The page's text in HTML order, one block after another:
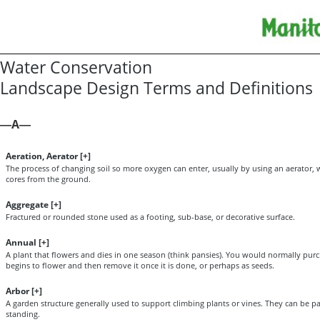
Water Conservation
Landscape Design Terms and Definitions
—A—
Aeration, Aerator [+]
The process of changing soil so more oxygen can enter, usually by using an aerator,
cores from the ground.
Aggregate [+]
Fractured or rounded stone used as a footing, sub-base, or decorative surface.
Annual [+]
A plant that flowers and dies in one season (think pansies). You would normally
begins to flower and then remove it once it is done, or perhaps as seeds.
Arbor [+]
A garden structure generally used to support climbing plants or vines. They can be
standing.